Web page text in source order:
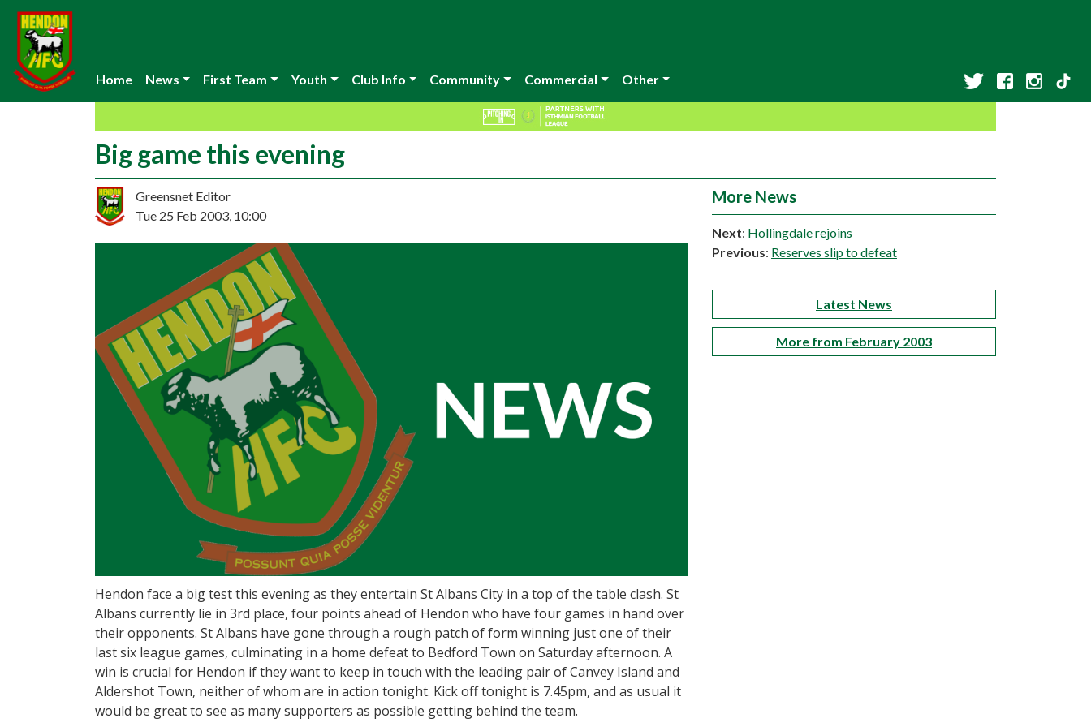
Home News First Team Youth Club Info Community Commercial Other
Big game this evening
Greensnet Editor
Tue 25 Feb 2003, 10:00
Hendon face a big test this evening as they entertain St Albans City in a top of the table clash. St
Albans currently lie in 3rd place, four points ahead of Hendon who have four games in hand over
their opponents. St Albans have gone through a rough patch of form winning just one of their
last six league games, culminating in a home defeat to Bedford Town on Saturday afternoon. A
win is crucial for Hendon if they want to keep in touch with the leading pair of Canvey Island and
Aldershot Town, neither of whom are in action tonight. Kick off tonight is 7.45pm, and as usual it
would be great to see as many supporters as possible getting behind the team.
More News
Next: Hollingdale rejoins
Previous: Reserves slip to defeat
Latest News
More from February 2003